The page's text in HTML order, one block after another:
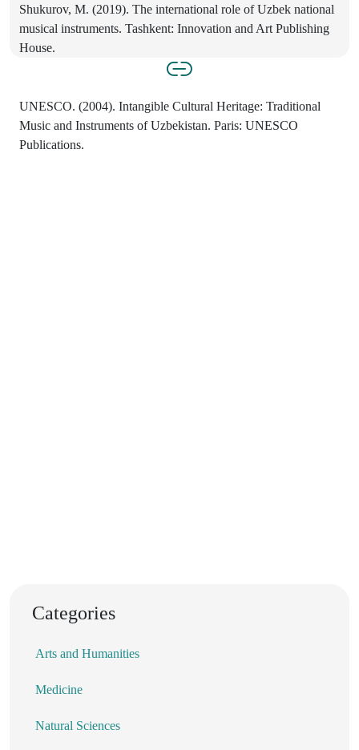
Shukurov, M. (2019). The international role of Uzbek national
musical instruments. Tashkent: Innovation and Art Publishing
House.
UNESCO. (2004). Intangible Cultural Heritage: Traditional
Music and Instruments of Uzbekistan. Paris: UNESCO
Publications.
Categories
Arts and Humanities
Medicine
Natural Sciences